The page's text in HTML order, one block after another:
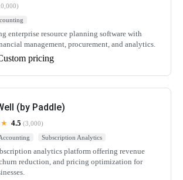
enterprise resource planning software with
management, procurement, and analytics.
pricing
(by Paddle)
4.5 (3,000)
Subscription Analytics
analytics platform offering revenue
reduction, and pricing optimization for